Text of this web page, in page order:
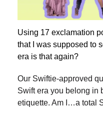
Using 17 exclamation
that I was supposed to
era is that again?
Our Swiftie-approved
Swift era you belong in
etiquette. Am I…a total